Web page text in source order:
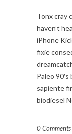
Tonx cray
haven’t
iPhone
fixie
Paleo
sapiente
biodiesel
0 Comments